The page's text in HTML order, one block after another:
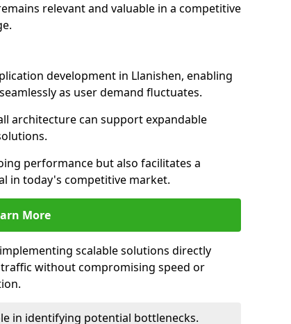
relevant and valuable in a competitive
development in Llanishen, enabling
as user demand fluctuates.
architecture can support expandable
performance but also facilitates a
in today's competitive market.
More
scalable solutions directly
without compromising speed or
in identifying potential bottlenecks.